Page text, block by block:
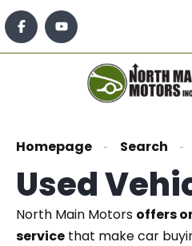
Homepage Search
Used
North Main Motors offers
service that make car